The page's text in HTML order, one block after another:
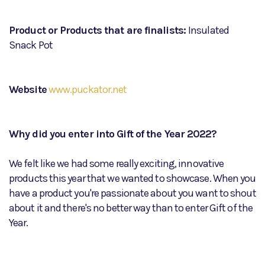
Product or Products that are finalists: Insulated
Snack Pot
Websitewww.puckator.net
Why did you enter into Gift of the Year 2022?
We felt like we had some really exciting, innovative
products this year that we wanted to showcase. When you
have a product you're passionate about you want to shout
about it and there's no better way than to enter Gift of the
Year.